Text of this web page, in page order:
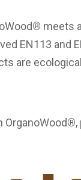
® meets
EN113 and
are
®